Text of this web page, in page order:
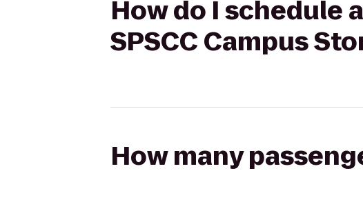
How do I schedule
SPSCC Campus
How many